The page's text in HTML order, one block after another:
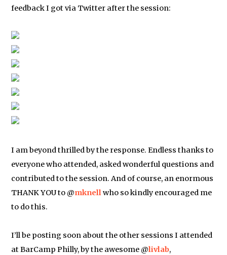
feedback I got via Twitter after the session:
I am beyond thrilled by the response. Endless thanks to
everyone who attended, asked wonderful questions and
contributed to the session. And of course, an enormous
THANK YOU to @mknellwho so kindly encouraged me
to do this.
I’ll be posting soon about the other sessions I attended
at BarCamp Philly, by the awesome @livlab,